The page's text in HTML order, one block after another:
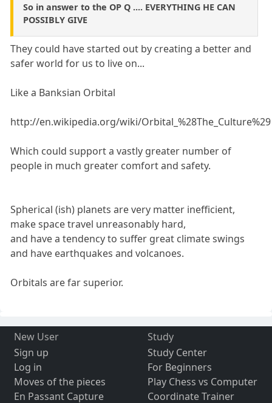
So in answer to the OP Q .... EVERYTHING HE CAN
POSSIBLY GIVE
They could have started out by creating a better and
safer world for us to live on...
Like a Banksian Orbital
http://en.wikipedia.org/wiki/Orbital_%28The_Culture%29
Which could support a vastly greater number of
people in much greater comfort and safety.
Spherical (ish) planets are very matter inefficient,
make space travel unreasonably hard,
and have a tendency to suffer great climate swings
and have earthquakes and volcanoes.
Orbitals are far superior.
New User
Sign up
Log in
Moves of the pieces
En Passant Capture
Study
Study Center
For Beginners
Play Chess vs Computer
Coordinate Trainer